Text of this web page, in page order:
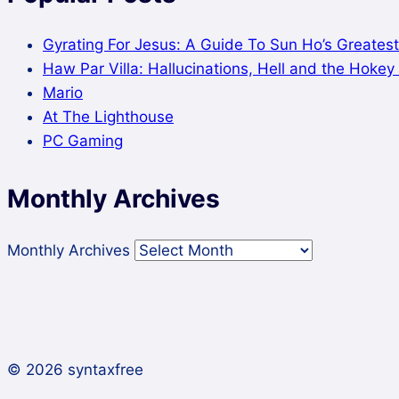
Gyrating For Jesus: A Guide To Sun Ho’s Greatest
Haw Par Villa: Hallucinations, Hell and the Hokey
Mario
At The Lighthouse
PC Gaming
Monthly Archives
Monthly Archives
© 2026 syntaxfree